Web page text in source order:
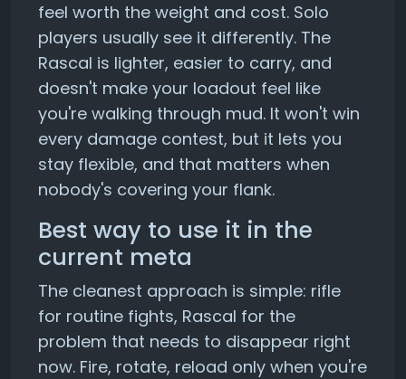
feel worth the weight and cost. Solo
players usually see it differently. The
Rascal is lighter, easier to carry, and
doesn't make your loadout feel like
you're walking through mud. It won't win
every damage contest, but it lets you
stay flexible, and that matters when
nobody's covering your flank.
Best way to use it in the
current meta
The cleanest approach is simple: rifle
for routine fights, Rascal for the
problem that needs to disappear right
now. Fire, rotate, reload only when you're